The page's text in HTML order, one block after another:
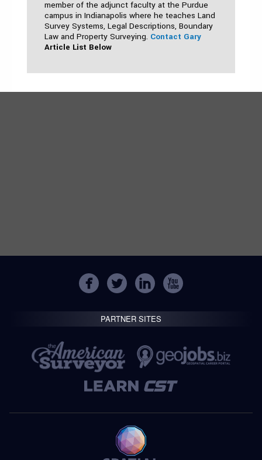
member of the adjunct faculty at the Purdue
campus in Indianapolis where he teaches Land
Survey Systems, Legal Descriptions, Boundary
Law and Property Surveying. Contact Gary
Article List Below
PARTNER SITES